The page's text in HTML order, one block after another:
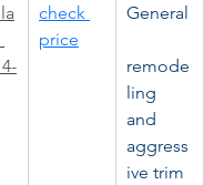
check
price
General
remode
ling
and
aggress
ive trim